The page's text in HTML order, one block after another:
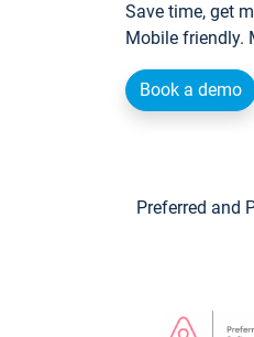
Save time, get
Mobile friendly.
Book a demo
Preferred and